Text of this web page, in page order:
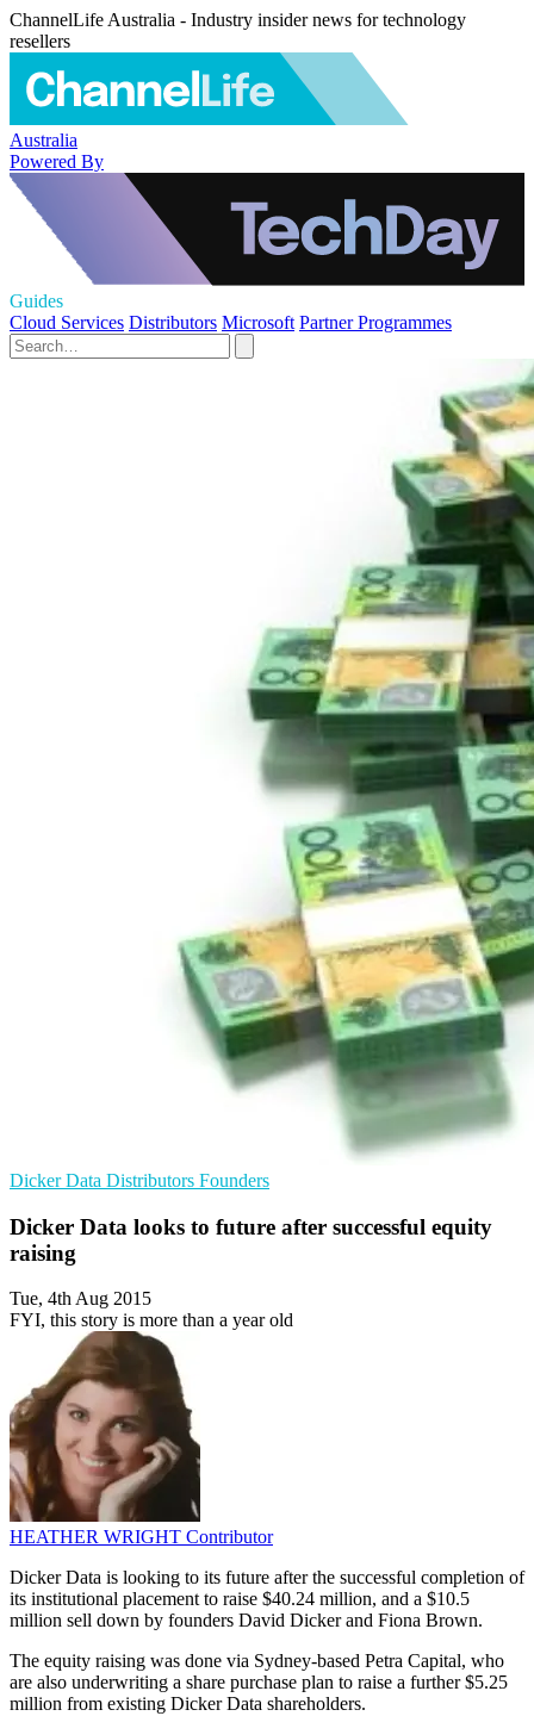
ChannelLife Australia - Industry insider news for technology
resellers
Australia
Powered By
Guides
Cloud Services Distributors Microsoft Partner Programmes
Dicker Data Distributors Founders
Dicker Data looks to future after successful equity
raising
Tue, 4th Aug 2015
FYI, this story is more than a year old
HEATHER WRIGHT Contributor
Dicker Data is looking to its future after the successful completion of
its institutional placement to raise $40.24 million, and a $10.5
million sell down by founders David Dicker and Fiona Brown.
The equity raising was done via Sydney-based Petra Capital, who
are also underwriting a share purchase plan to raise a further $5.25
million from existing Dicker Data shareholders.